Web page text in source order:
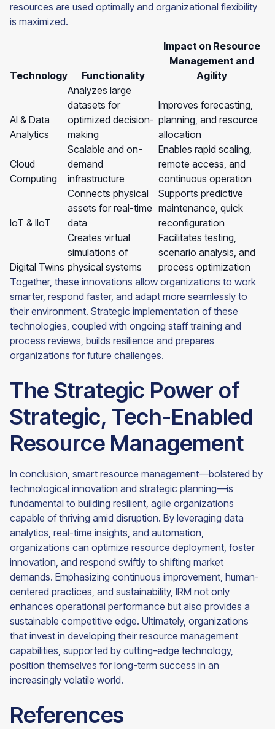
resources are used optimally and organizational flexibility
is maximized.
Technology Functionality
Impact on Resource
Management and
Agility
AI & Data
Analytics
Analyzes large
datasets for
optimized decision-
making
Improves forecasting,
planning, and resource
allocation
Cloud
Computing
Scalable and on-
demand
infrastructure
Enables rapid scaling,
remote access, and
continuous operation
IoT & IIoT
Connects physical
assets for real-time
data
Supports predictive
maintenance, quick
reconfiguration
Digital Twins
Creates virtual
simulations of
physical systems
Facilitates testing,
scenario analysis, and
process optimization
Together, these innovations allow organizations to work
smarter, respond faster, and adapt more seamlessly to
their environment. Strategic implementation of these
technologies, coupled with ongoing staff training and
process reviews, builds resilience and prepares
organizations for future challenges.
The Strategic Power of
Strategic, Tech-Enabled
Resource Management
In conclusion, smart resource management—bolstered by
technological innovation and strategic planning—is
fundamental to building resilient, agile organizations
capable of thriving amid disruption. By leveraging data
analytics, real-time insights, and automation,
organizations can optimize resource deployment, foster
innovation, and respond swiftly to shifting market
demands. Emphasizing continuous improvement, human-
centered practices, and sustainability, IRM not only
enhances operational performance but also provides a
sustainable competitive edge. Ultimately, organizations
that invest in developing their resource management
capabilities, supported by cutting-edge technology,
position themselves for long-term success in an
increasingly volatile world.
References